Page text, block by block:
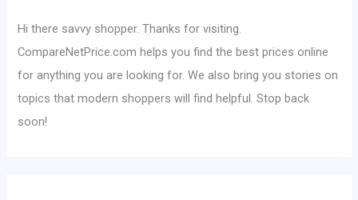
Hi there savvy shopper. Thanks for visiting.
CompareNetPrice.com helps you find the best prices online
for anything you are looking for. We also bring you stories on
topics that modern shoppers will find helpful. Stop back
soon!